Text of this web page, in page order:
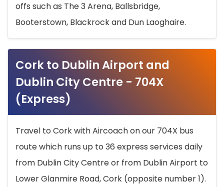
offs such as The 3 Arena, Ballsbridge,
Booterstown, Blackrock and Dun Laoghaire.
Cork to Dublin Airport and
Dublin City Centre - 704X
(Express)
Travel to Cork with Aircoach on our 704X bus
route which runs up to 36 express services daily
from Dublin City Centre or from Dublin Airport to
Lower Glanmire Road, Cork (opposite number 1).